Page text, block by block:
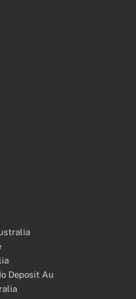
Deposit Au